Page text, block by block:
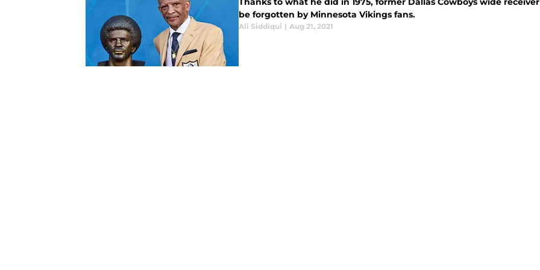
be forgotten by Minnesota Vikings fans.
Ali Siddiqui | Aug 21, 2021